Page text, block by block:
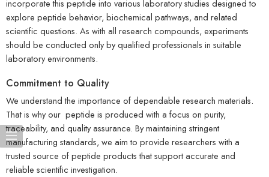
incorporate this peptide into various laboratory studies designed to
explore peptide behavior, biochemical pathways, and related
scientific questions. As with all research compounds, experiments
should be conducted only by qualified professionals in suitable
laboratory environments.
Commitment to Quality
We understand the importance of dependable research materials.
That is why our peptide is produced with a focus on purity,
traceability, and quality assurance. By maintaining stringent
manufacturing standards, we aim to provide researchers with a
trusted source of peptide products that support accurate and
reliable scientific investigation.